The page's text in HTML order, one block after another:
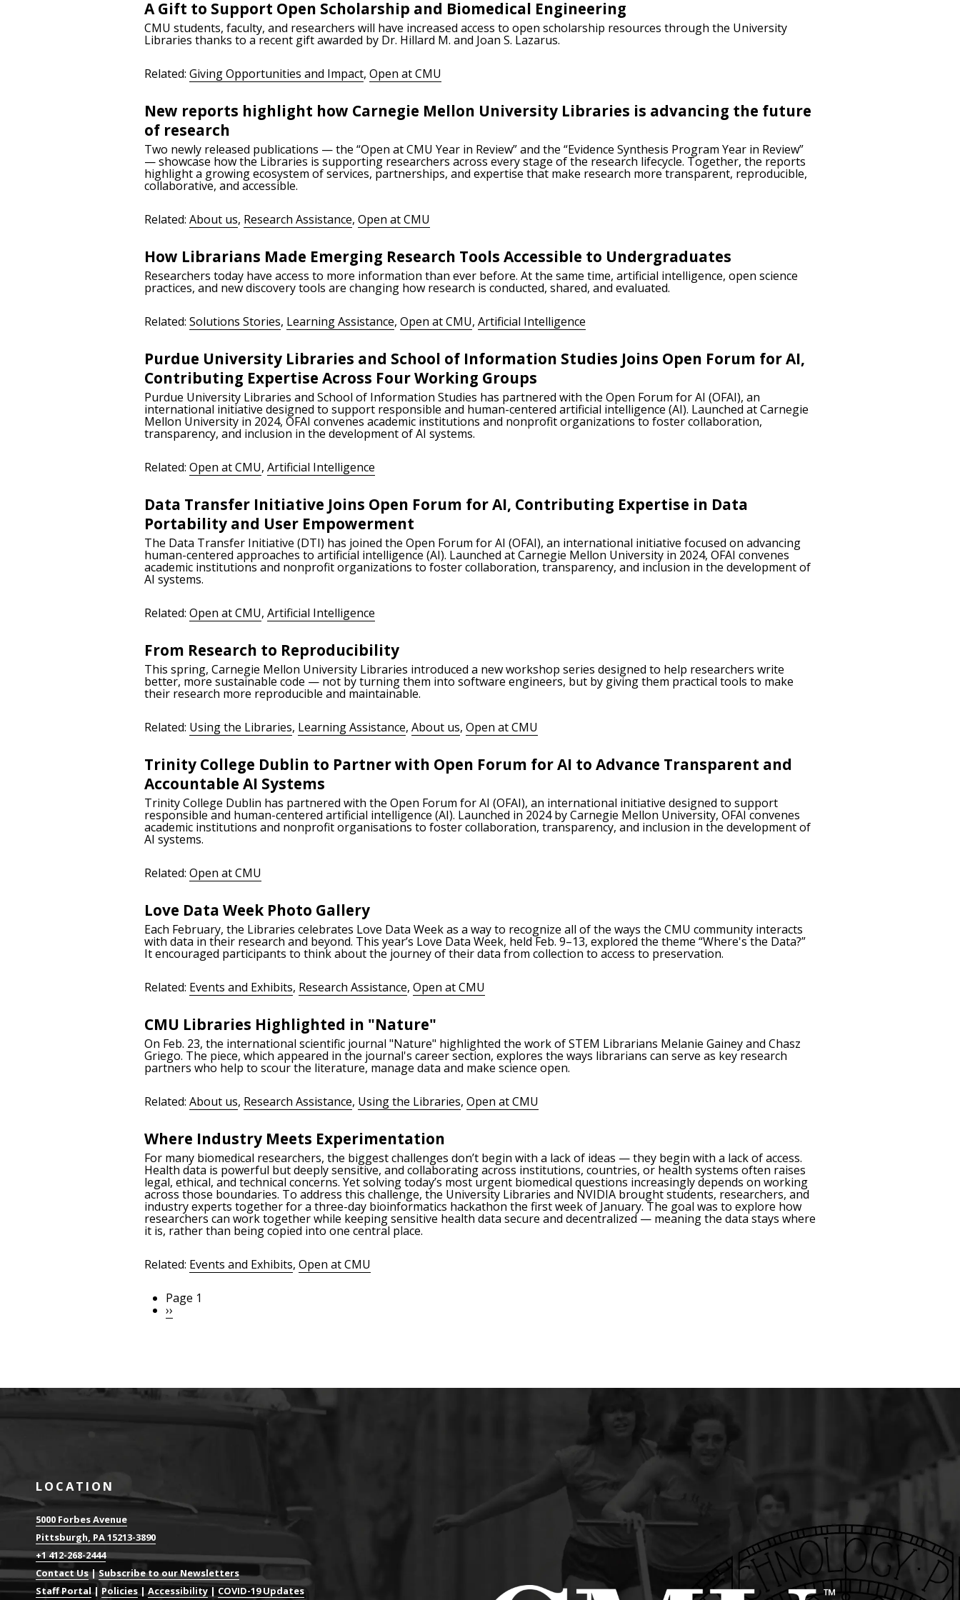
A Gift to Support Open Scholarship and Biomedical Engineering
CMU students, faculty, and researchers will have increased access to open scholarship resources through the University
Libraries thanks to a recent gift awarded by Dr. Hillard M. and Joan S. Lazarus.
Related: Giving Opportunities and Impact, Open at CMU
New reports highlight how Carnegie Mellon University Libraries is advancing the future
of research
Two newly released publications — the “Open at CMU Year in Review” and the “Evidence Synthesis Program Year in Review”
— showcase how the Libraries is supporting researchers across every stage of the research lifecycle. Together, the reports
highlight a growing ecosystem of services, partnerships, and expertise that make research more transparent, reproducible,
collaborative, and accessible.
Related: About us, Research Assistance, Open at CMU
How Librarians Made Emerging Research Tools Accessible to Undergraduates
Researchers today have access to more information than ever before. At the same time, artificial intelligence, open science
practices, and new discovery tools are changing how research is conducted, shared, and evaluated.
Related: Solutions Stories, Learning Assistance, Open at CMU, Artificial Intelligence
Purdue University Libraries and School of Information Studies Joins Open Forum for AI,
Contributing Expertise Across Four Working Groups
Purdue University Libraries and School of Information Studies has partnered with the Open Forum for AI (OFAI), an
international initiative designed to support responsible and human-centered artificial intelligence (AI). Launched at Carnegie
Mellon University in 2024, OFAI convenes academic institutions and nonprofit organizations to foster collaboration,
transparency, and inclusion in the development of AI systems.
Related: Open at CMU, Artificial Intelligence
Data Transfer Initiative Joins Open Forum for AI, Contributing Expertise in Data
Portability and User Empowerment
The Data Transfer Initiative (DTI) has joined the Open Forum for AI (OFAI), an international initiative focused on advancing
human-centered approaches to artificial intelligence (AI). Launched at Carnegie Mellon University in 2024, OFAI convenes
academic institutions and nonprofit organizations to foster collaboration, transparency, and inclusion in the development of
AI systems.
Related: Open at CMU, Artificial Intelligence
From Research to Reproducibility
This spring, Carnegie Mellon University Libraries introduced a new workshop series designed to help researchers write
better, more sustainable code — not by turning them into software engineers, but by giving them practical tools to make
their research more reproducible and maintainable.
Related: Using the Libraries, Learning Assistance, About us, Open at CMU
Trinity College Dublin to Partner with Open Forum for AI to Advance Transparent and
Accountable AI Systems
Trinity College Dublin has partnered with the Open Forum for AI (OFAI), an international initiative designed to support
responsible and human-centered artificial intelligence (AI). Launched in 2024 by Carnegie Mellon University, OFAI convenes
academic institutions and nonprofit organisations to foster collaboration, transparency, and inclusion in the development of
AI systems.
Related: Open at CMU
Love Data Week Photo Gallery
Each February, the Libraries celebrates Love Data Week as a way to recognize all of the ways the CMU community interacts
with data in their research and beyond. This year’s Love Data Week, held Feb. 9–13, explored the theme “Where's the Data?”
It encouraged participants to think about the journey of their data from collection to access to preservation.
Related: Events and Exhibits, Research Assistance, Open at CMU
CMU Libraries Highlighted in "Nature"
On Feb. 23, the international scientific journal "Nature" highlighted the work of STEM Librarians Melanie Gainey and Chasz
Griego. The piece, which appeared in the journal's career section, explores the ways librarians can serve as key research
partners who help to scour the literature, manage data and make science open.
Related: About us, Research Assistance, Using the Libraries, Open at CMU
Where Industry Meets Experimentation
For many biomedical researchers, the biggest challenges don’t begin with a lack of ideas — they begin with a lack of access.
Health data is powerful but deeply sensitive, and collaborating across institutions, countries, or health systems often raises
legal, ethical, and technical concerns. Yet solving today’s most urgent biomedical questions increasingly depends on working
across those boundaries. To address this challenge, the University Libraries and NVIDIA brought students, researchers, and
industry experts together for a three-day bioinformatics hackathon the first week of January. The goal was to explore how
researchers can work together while keeping sensitive health data secure and decentralized — meaning the data stays where
it is, rather than being copied into one central place.
Related: Events and Exhibits, Open at CMU
Pagination
Page 1
Next
page
››
LOCATION
5000 Forbes Avenue
Pittsburgh, PA 15213-3890
+1 412-268-2444
Contact Us|Subscribe to our Newsletters
Staff Portal| Policies| Accessibility | COVID-19 Updates